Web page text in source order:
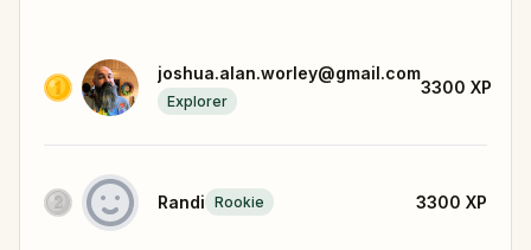
joshua.alan.worley@gmail.com
Explorer
3300 XP
Randi Rookie 3300 XP